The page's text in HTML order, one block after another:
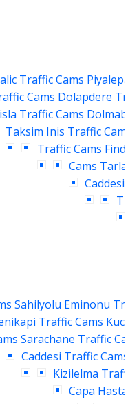
Traffic Cams
Cams Dolapdere
Traffic Cams
Taksim Inis Traffic Cams
Traffic Cams
Cams
Caddesi
Sahilyolu Eminonu
Traffic Cams
Sarachane Traffic
Caddesi Traffic Cams
Kizilelma Traffic
Capa